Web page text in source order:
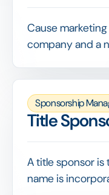
audience and
quantify the
Cause
company and a
product sales or
contribution.
Because it ties
cause
measurement so
commercial
value.
Sponsorship
Title
A title sponsor is
name is